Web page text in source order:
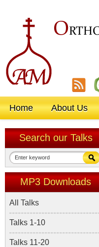
O
Home About Us
Search our Talks
MP3 Downloads
All Talks
Talks 1-10
Talks 11-20